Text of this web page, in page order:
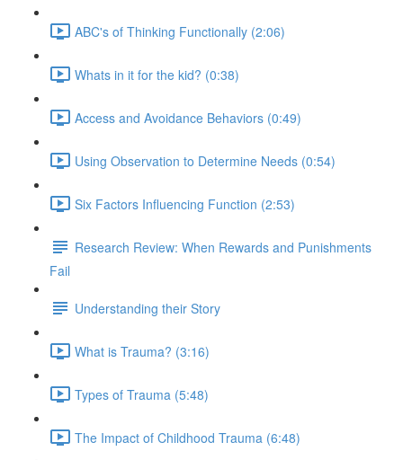
ABC's of Thinking Functionally (2:06)
Whats in it for the kid? (0:38)
Access and Avoidance Behaviors (0:49)
Using Observation to Determine Needs (0:54)
Six Factors Influencing Function (2:53)
Research Review: When Rewards and Punishments
Fail
Understanding their Story
What is Trauma? (3:16)
Types of Trauma (5:48)
The Impact of Childhood Trauma (6:48)